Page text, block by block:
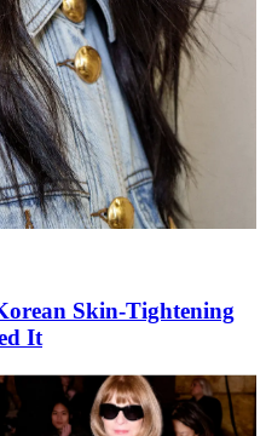
Skin-Tightening
It